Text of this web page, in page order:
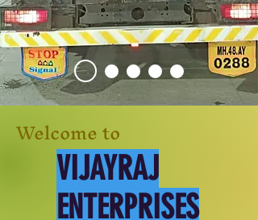
Welcome to
VIJAYRAJ
ENTERPRISES